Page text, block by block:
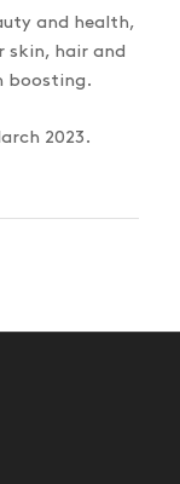
and health,
hair and
boosting.
2023.